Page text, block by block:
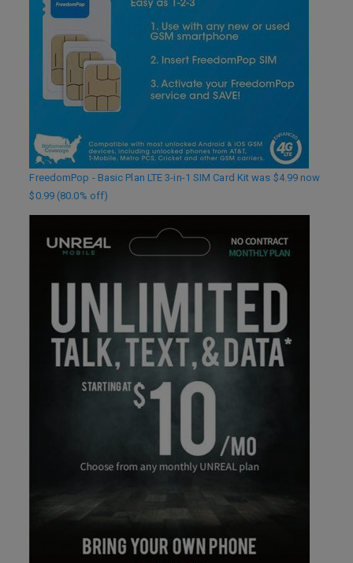
FreedomPop - Basic Plan LTE 3-in-1 SIM Card Kit was $4.99 now
$0.99 (80.0% off)